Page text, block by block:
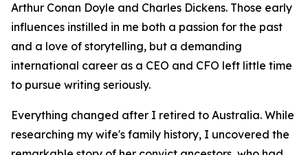
Arthur Conan Doyle and Charles Dickens. Those early
influences instilled in me both a passion for the past
and a love of storytelling, but a demanding
international career as a CEO and CFO left little time
to pursue writing seriously.
Everything changed after I retired to Australia. While
researching my wife's family history, I uncovered the